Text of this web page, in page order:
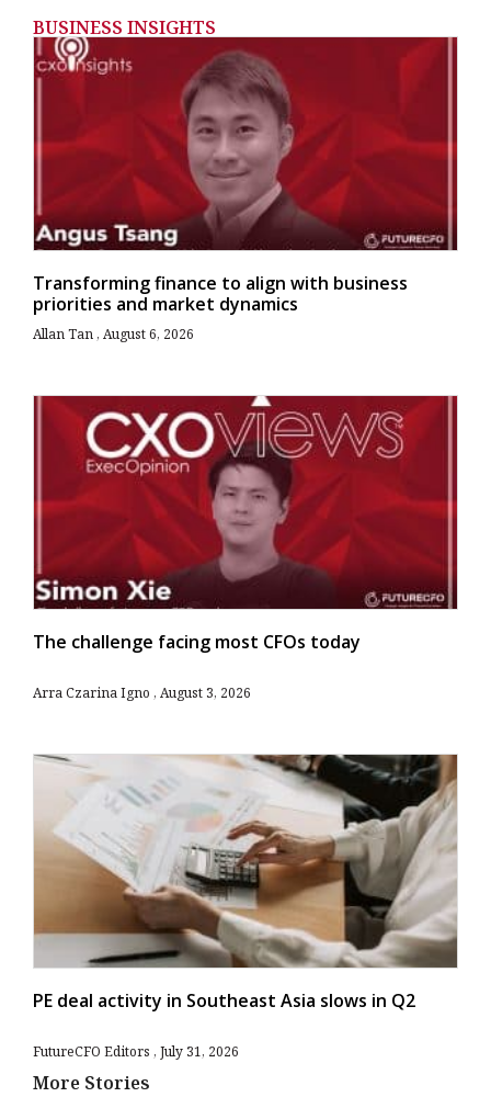
BUSINESS INSIGHTS
Transforming finance to align with business
priorities and market dynamics
Allan Tan August 6, 2026
The challenge facing most CFOs today
Arra Czarina Igno August 3, 2026
PE deal activity in Southeast Asia slows in Q2
FutureCFO Editors July 31, 2026
More Stories